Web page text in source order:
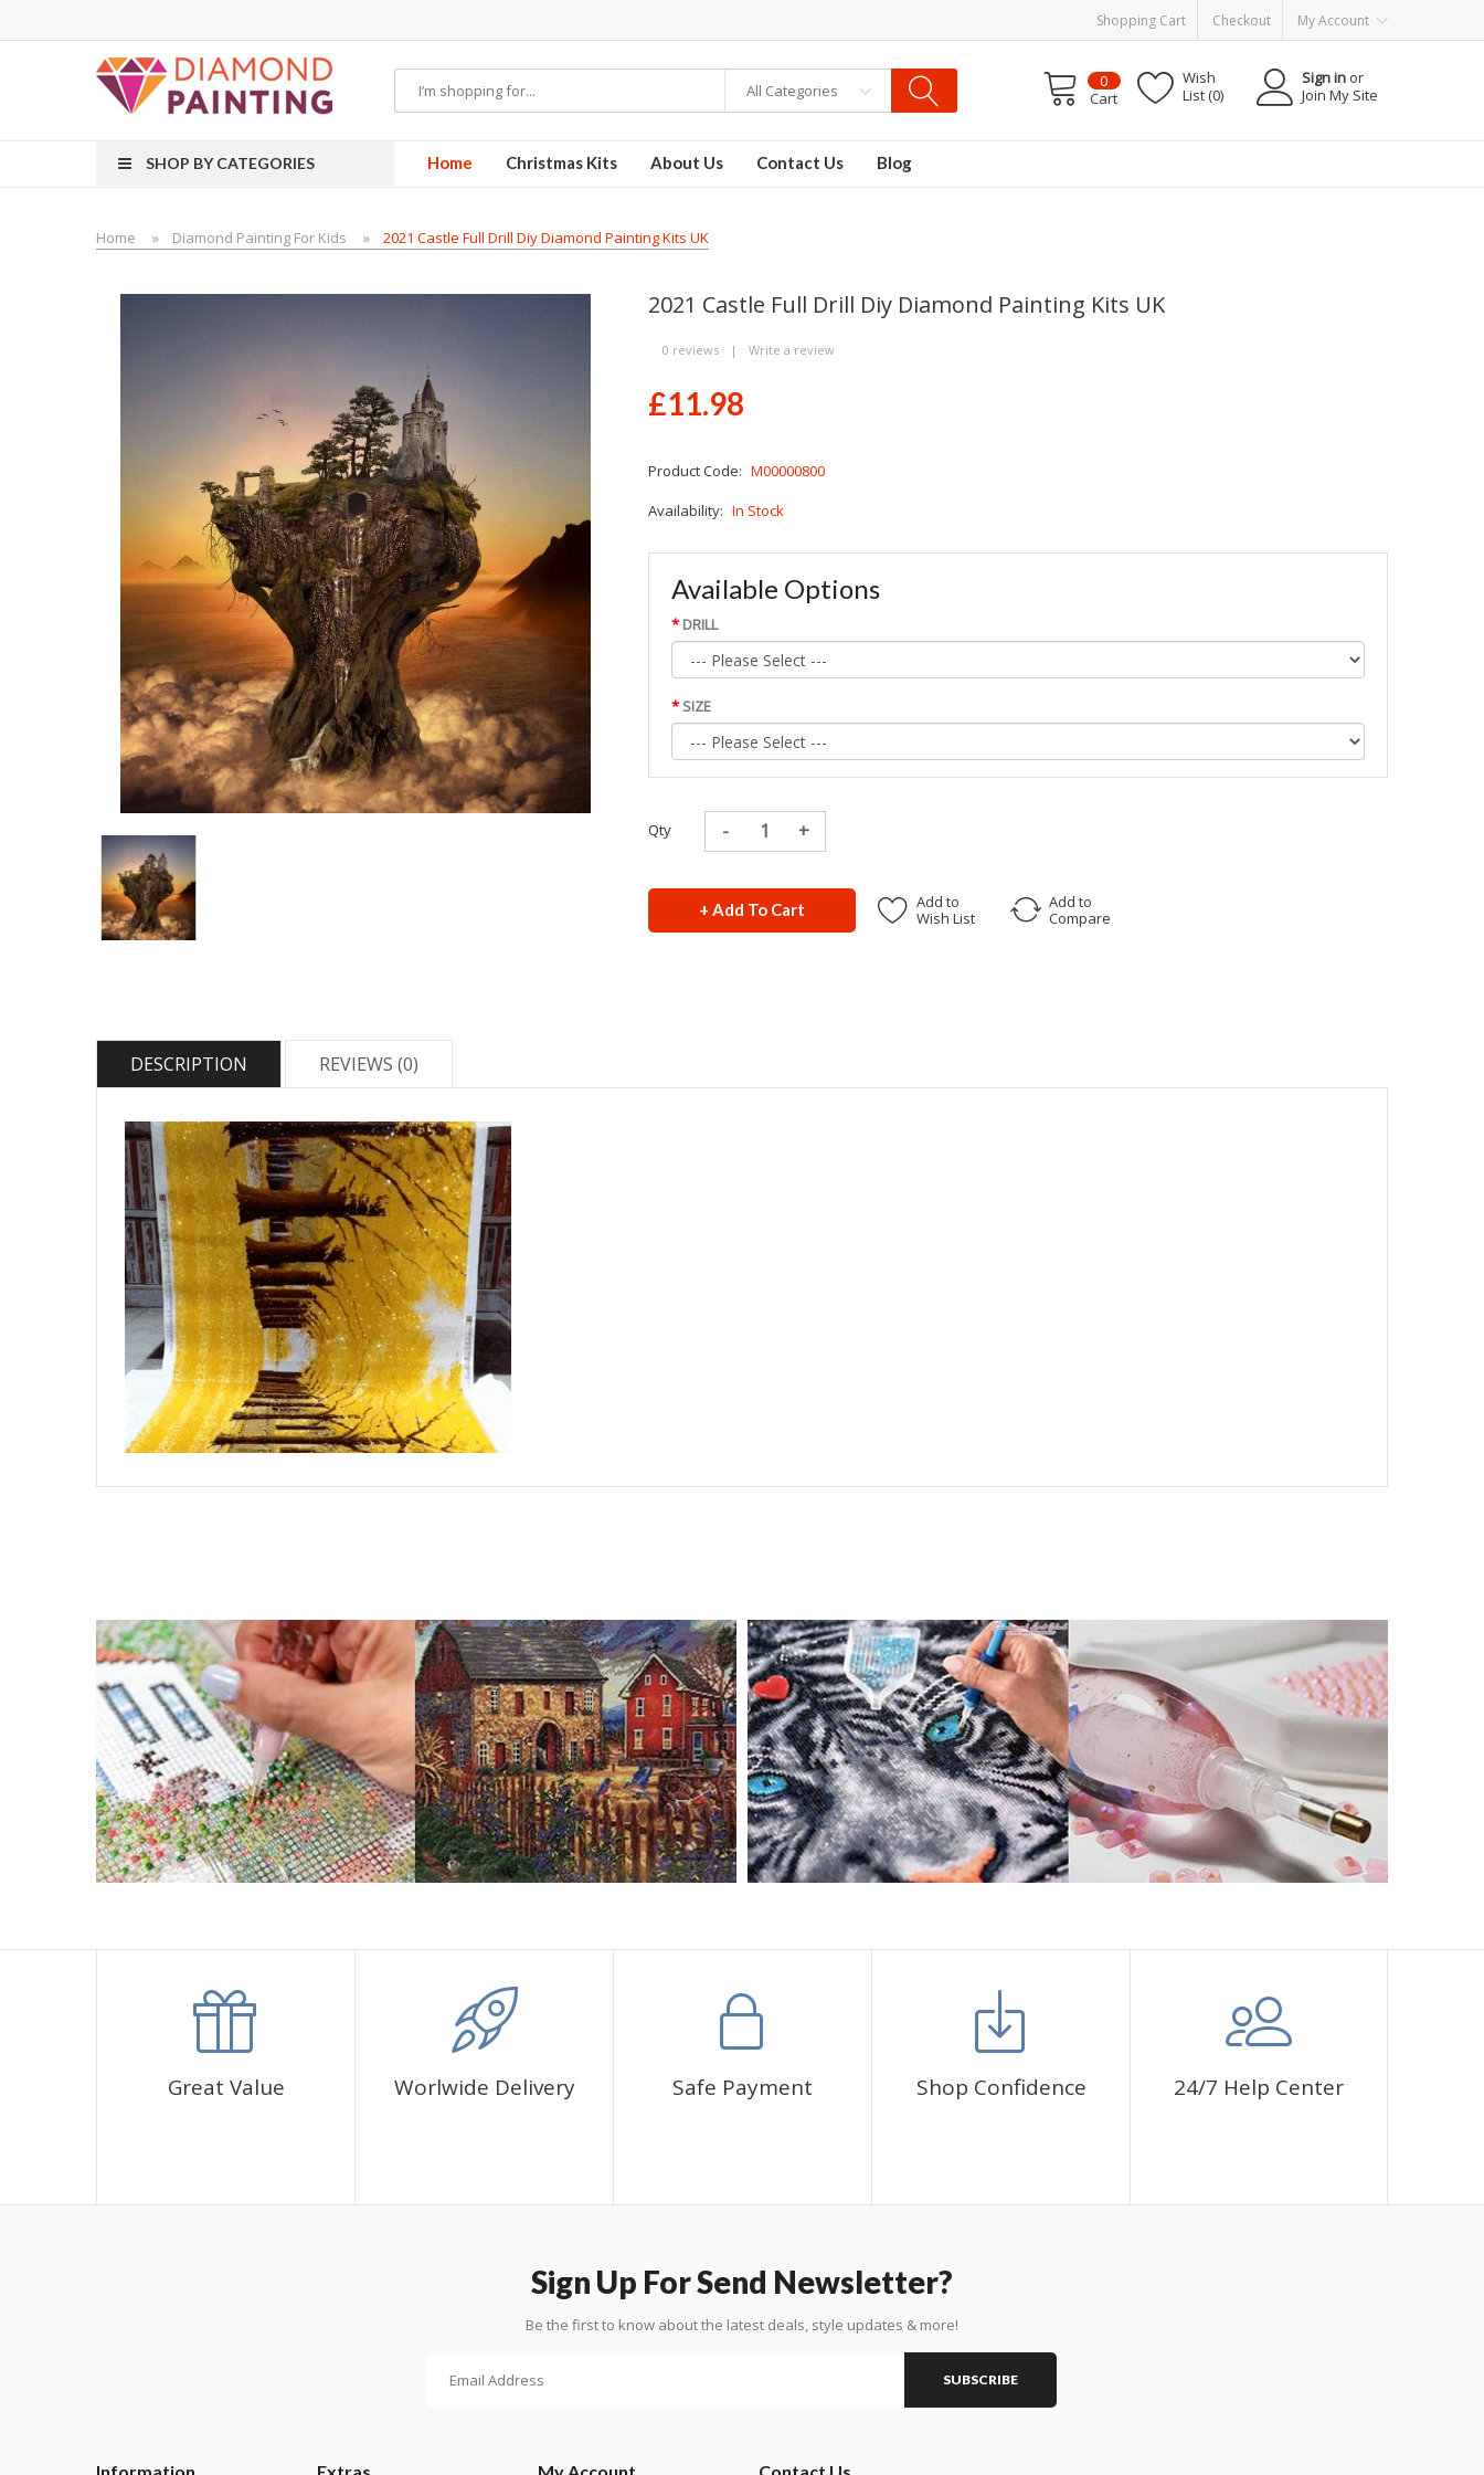
Shopping Cart Checkout My Account
All Categories
Sign in or
Join My Site
Wish
List (0)
0
Cart
SHOP BY CATEGORIES Home Christmas Kits About Us Contact Us Blog
Home Diamond Painting For Kids 2021 Castle Full Drill Diy Diamond Painting Kits UK
2021 Castle Full Drill Diy Diamond Painting Kits UK
0 reviews | Write a review
£11.98
Product Code: M00000800
Availability: In Stock
Available Options
DRILL
SIZE
Qty
+ Add To Cart
Add to
Wish List
Add to
Compare
DESCRIPTION REVIEWS (0)
Why Choose Us?
ENJOY & RELAXING YOURSELF: - Diamond painting can experience a sense of achievement. You can enjoy the process of this great creation to get peaceful and relieve stress. This size is
suitable for beginners and can be completed quickly.
SUPER FLASH DIAMONDS: - Magic square diamond is improved on the basis of resin diamonds. There are 32 square sections so they catch the light and sparkle, strong third dimension
and will be never fade.
HIGH DEFINITION MATERIAL: - High clear oil painting canvas is made of painting canvas which is thickened and waterproof. The pattern has a sticky background and plastic protective film
to keep the picture sticky so you can easily finish it.
PERFECT GIFT and UNIQUE DECORATION: - Cross Stitch Diamond Painting is perfect to decorate your living room or bedroom，make your drawing room, bedroom and other places
become vivifying.
Your kit comes with everything you need to make your painting:
✅CORRES diamond sachets
✅1 cup for diamonds
✅1 pen and its glue
Great Value Worlwide Delivery Safe Payment Shop Confidence 24/7 Help Center
Sign Up For Send Newsletter?
Be the first to know about the latest deals, style updates & more!
SUBSCRIBE
Information Extras My Account Contact Us